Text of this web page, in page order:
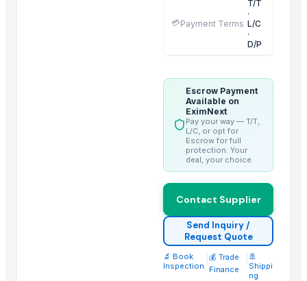
Guangzhou Xuntian New Energy Co., Ltd
Sugar IC45 and IC150 - Industrial Grade
💳Payment Terms
T/T
·
L/C
·
D/P
Escrow Payment
Available on
EximNext
Pay your way — T/T,
L/C, or opt for
Escrow for full
protection. Your
deal, your choice.
Contact Supplier
Send Inquiry /
Request Quote
🔬 Book
Inspection
💰 Trade
Finance
🚢
Shippi
ng